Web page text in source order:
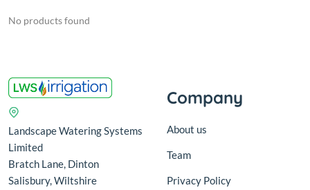
No products found
Landscape Watering Systems
Limited
Bratch Lane, Dinton
Salisbury, Wiltshire
Company
About us
Team
Privacy Policy